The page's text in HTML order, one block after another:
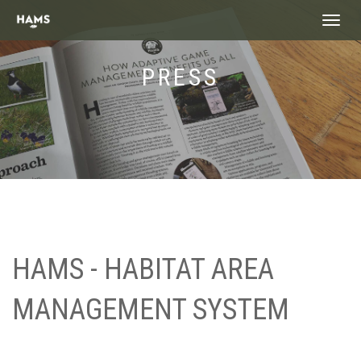
PRESS
HAMS - HABITAT AREA
MANAGEMENT SYSTEM